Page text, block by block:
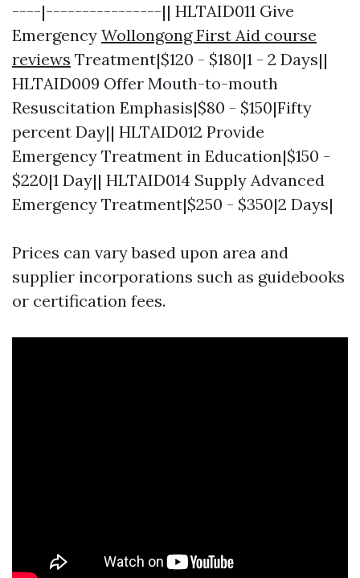
----|----------------|| HLTAID011 Give
Emergency Wollongong First Aid course
reviews Treatment|$120 - $180|1 - 2 Days||
HLTAID009 Offer Mouth-to-mouth
Resuscitation Emphasis|$80 - $150|Fifty
percent Day|| HLTAID012 Provide
Emergency Treatment in Education|$150 -
$220|1 Day|| HLTAID014 Supply Advanced
Emergency Treatment|$250 - $350|2 Days|
Prices can vary based upon area and
supplier incorporations such as guidebooks
or certification fees.